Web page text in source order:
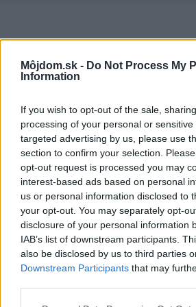
Môjdom.sk - Do Not Process My
Information
If you wish to opt-out of the sale,
processing of your personal or
targeted advertising by us, please use
section to confirm your selection.
opt-out request is processed you may
interest-based ads based on personal
us or personal information disclosed to
your opt-out. You may separately opt-
disclosure of your personal information
IAB’s list of downstream participants.
also be disclosed by us to third parties
Downstream Participants that may